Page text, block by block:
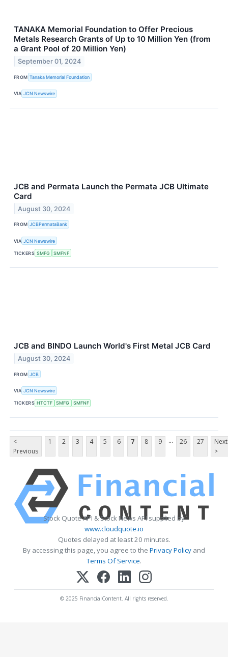
TANAKA Memorial Foundation to Offer Precious
Metals Research Grants of Up to 10 Million Yen (from
a Grant Pool of 20 Million Yen)
September 01, 2024
FROM Tanaka Memorial Foundation
VIA JCN Newswire
JCB and Permata Launch the Permata JCB Ultimate
Card
August 30, 2024
FROM JCBPermataBank
VIA JCN Newswire
TICKERS SMFG SMFNF
JCB and BINDO Launch World's First Metal JCB Card
August 30, 2024
FROM JCB
VIA JCN Newswire
TICKERS HTCTF SMFG SMFNF
<
Previous
1 2 3 4 5 6 7 8 9 ... 26 27
Next
>
Stock Quote API & Stock News API supplied by
www.cloudquote.io
Quotes delayed at least 20 minutes.
By accessing this page, you agree to the Privacy Policy and
Terms Of Service.
© 2025 FinancialContent. All rights reserved.